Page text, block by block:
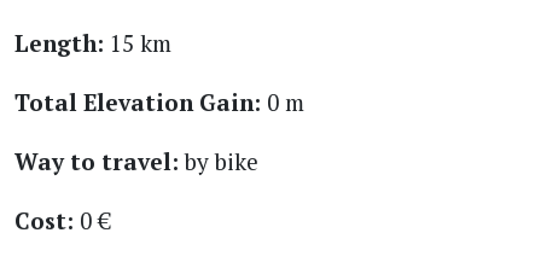
Length: 15 km
Total Elevation Gain: 0 m
Way to travel: by bike
Cost: 0 €